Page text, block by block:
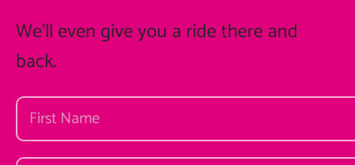
We'll even give you a ride there and
back.